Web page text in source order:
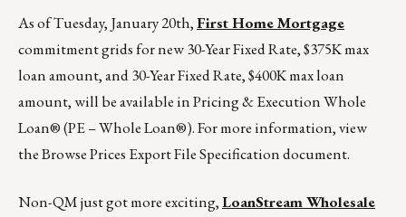
As of Tuesday, January 20th,First Home Mortgage
commitment grids for new 30-Year Fixed Rate, $375K max
loan amount, and 30-Year Fixed Rate, $400K max loan
amount, will be available in Pricing & Execution Whole
Loan® (PE – Whole Loan®). For more information, view
the Browse Prices Export File Specification document.
Non-QM just got more exciting,LoanStream Wholesale